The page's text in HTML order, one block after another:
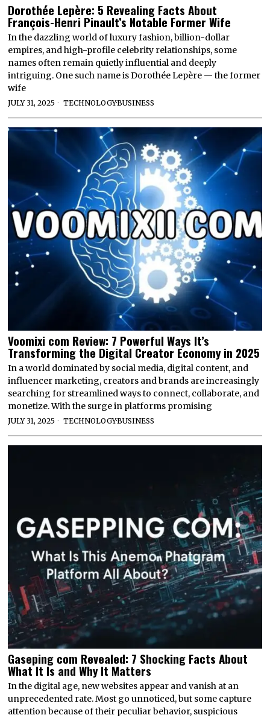
Dorothée Lepère: 5 Revealing Facts About
François-Henri Pinault’s Notable Former Wife
In the dazzling world of luxury fashion, billion-dollar
empires, and high-profile celebrity relationships, some
names often remain quietly influential and deeply
intriguing. One such name is Dorothée Lepère — the former
wife
JULY 31, 2025 TECHNOLOGY·BUSINESS
Voomixi com Review: 7 Powerful Ways It’s
Transforming the Digital Creator Economy in 2025
In a world dominated by social media, digital content, and
influencer marketing, creators and brands are increasingly
searching for streamlined ways to connect, collaborate, and
monetize. With the surge in platforms promising
JULY 31, 2025 TECHNOLOGY·BUSINESS
Gaseping com Revealed: 7 Shocking Facts About
What It Is and Why It Matters
In the digital age, new websites appear and vanish at an
unprecedented rate. Most go unnoticed, but some capture
attention because of their peculiar behavior, suspicious